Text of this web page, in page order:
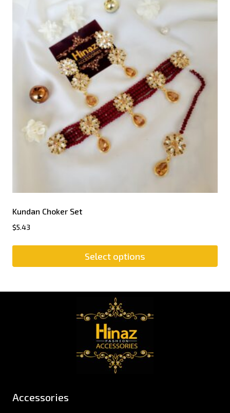
Kundan Choker Set
$5.43
Select options
Accessories